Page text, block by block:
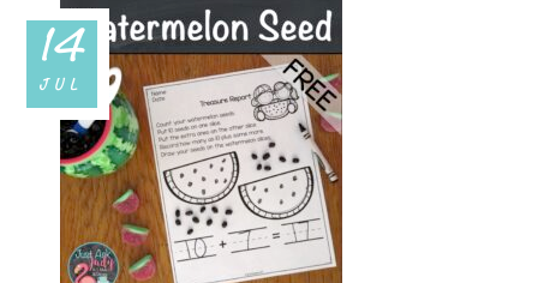
14
JUL